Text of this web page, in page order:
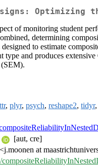
of monitoring student
determining
to estimate
type and produces
(SEM).
, plyr, psych, reshape2, tidyr,
[aut, cre]
at